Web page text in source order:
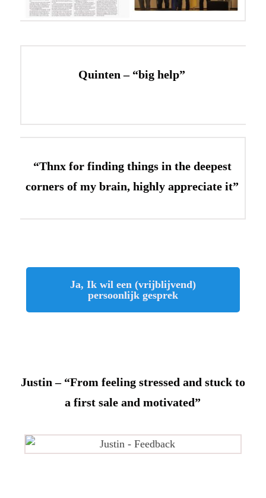
Quinten – “big help”
“Thnx for finding things in the deepest
corners of my brain, highly appreciate it”
Ja, Ik wil een (vrijblijvend)
persoonlijk gesprek
Justin – “From feeling stressed and stuck to
a first sale and motivated”